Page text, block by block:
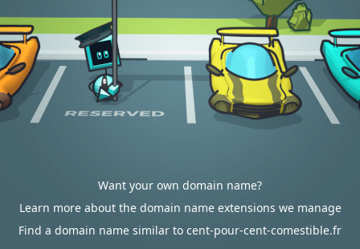
Want your own domain name?
Learn more about the domain name extensions we manage
Find a domain name similar to cent-pour-cent-comestible.fr